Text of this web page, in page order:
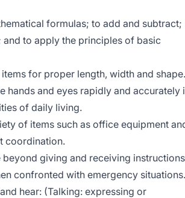
formulas; to add and subtract;
to apply the principles of basic
for proper length, width and shape.
hands and eyes rapidly and accurately
of daily living.
of items such as office equipment
coordination.
giving and receiving
confronted with emergency situations.
hear: (Talking: expressing or